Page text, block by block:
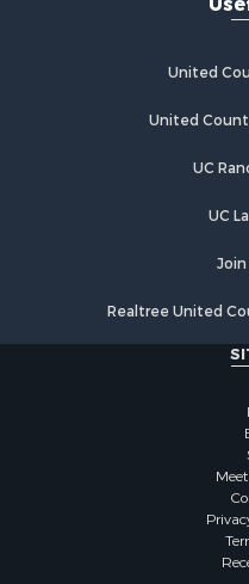
Properties for sale in
Properties for sale in
Properties for sale in
United
United
UC
UC
Realtree United